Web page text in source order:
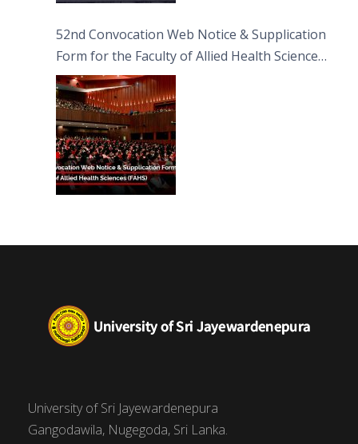
52nd Convocation Web Notice & Supplication
Form for the Faculty of Allied Health Sciences
(FAHS)
University of Sri Jayewardenepura
Gangodawila, Nugegoda, Sri Lanka.